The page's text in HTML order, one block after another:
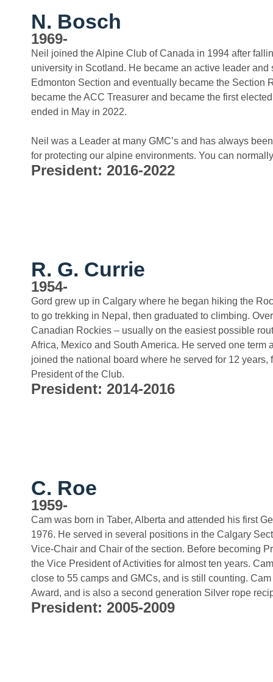
N. Bosch
1969-
Neil joined the Alpine Club of Canada in 1994 after
university in Scotland. He became an active leader
Edmonton Section and eventually became the Section
became the ACC Treasurer and became the first
ended in May in 2022.
Neil was a Leader at many GMC’s and has always
for protecting our alpine environments. You can
President: 2016-2022
R. G. Currie
1954-
Gord grew up in Calgary where he began hiking the
to go trekking in Nepal, then graduated to climbing.
Canadian Rockies – usually on the easiest possible
Africa, Mexico and South America. He served one term
joined the national board where he served for 12
President of the Club.
President: 2014-2016
C. Roe
1959-
Cam was born in Taber, Alberta and attended his first
1976. He served in several positions in the Calgary
Vice-Chair and Chair of the section. Before becoming
the Vice President of Activities for almost ten years.
close to 55 camps and GMCs, and is still counting.
Award, and is also a second generation Silver rope
President: 2005-2009